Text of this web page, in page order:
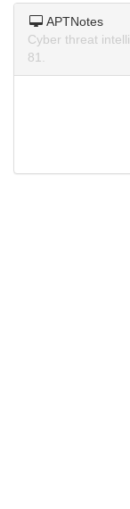
APTNotes
Cyber threat
81.